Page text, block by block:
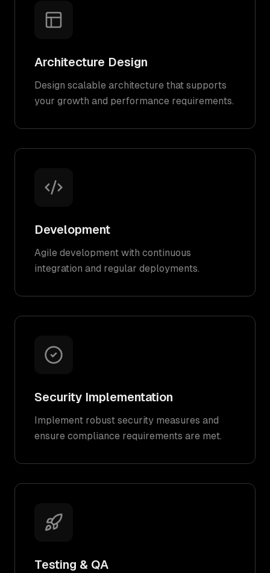
Architecture Design
Design scalable architecture that supports
your growth and performance requirements.
Development
Agile development with continuous
integration and regular deployments.
Security Implementation
Implement robust security measures and
ensure compliance requirements are met.
Testing & QA